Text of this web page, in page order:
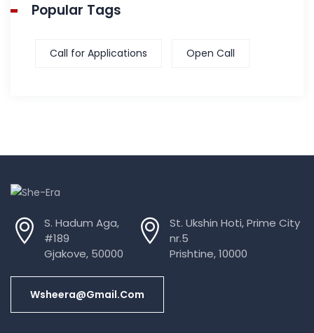
Popular Tags
Call for Applications Open Call
S. Hadum Aga,
#189
Gjakove, 50000
St. Ukshin Hoti, Prime City
nr.5
Prishtine, 10000
Wsheera@gmail.com